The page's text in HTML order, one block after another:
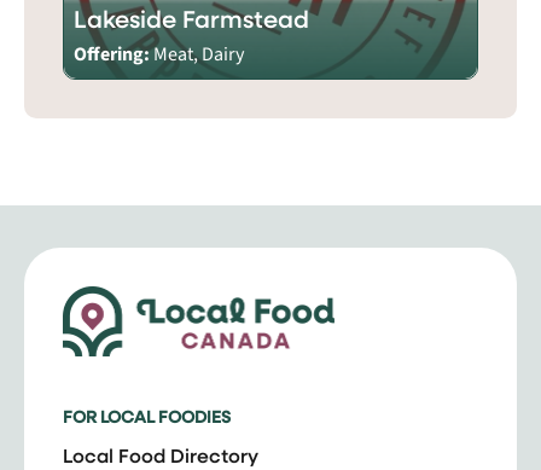
Lakeside Farmstead
Offering:Meat, Dairy
FOR LOCAL FOODIES
Local Food Directory